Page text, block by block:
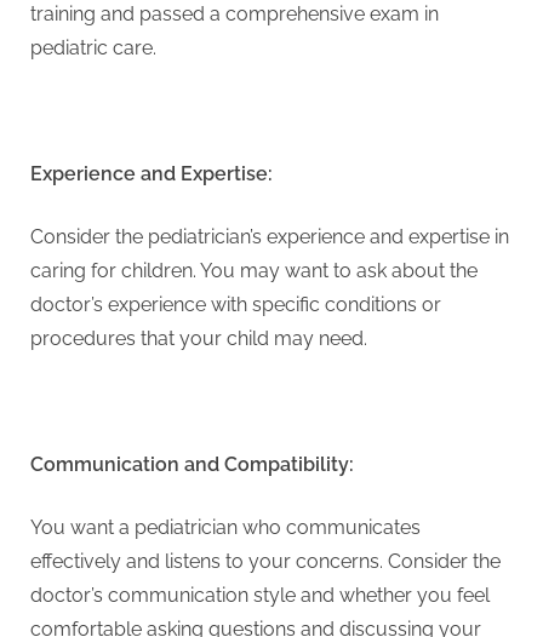
training and passed a comprehensive exam in
pediatric care.
Experience and Expertise:
Consider the pediatrician’s experience and expertise in
caring for children. You may want to ask about the
doctor’s experience with specific conditions or
procedures that your child may need.
Communication and Compatibility:
You want a pediatrician who communicates
effectively and listens to your concerns. Consider the
doctor’s communication style and whether you feel
comfortable asking questions and discussing your